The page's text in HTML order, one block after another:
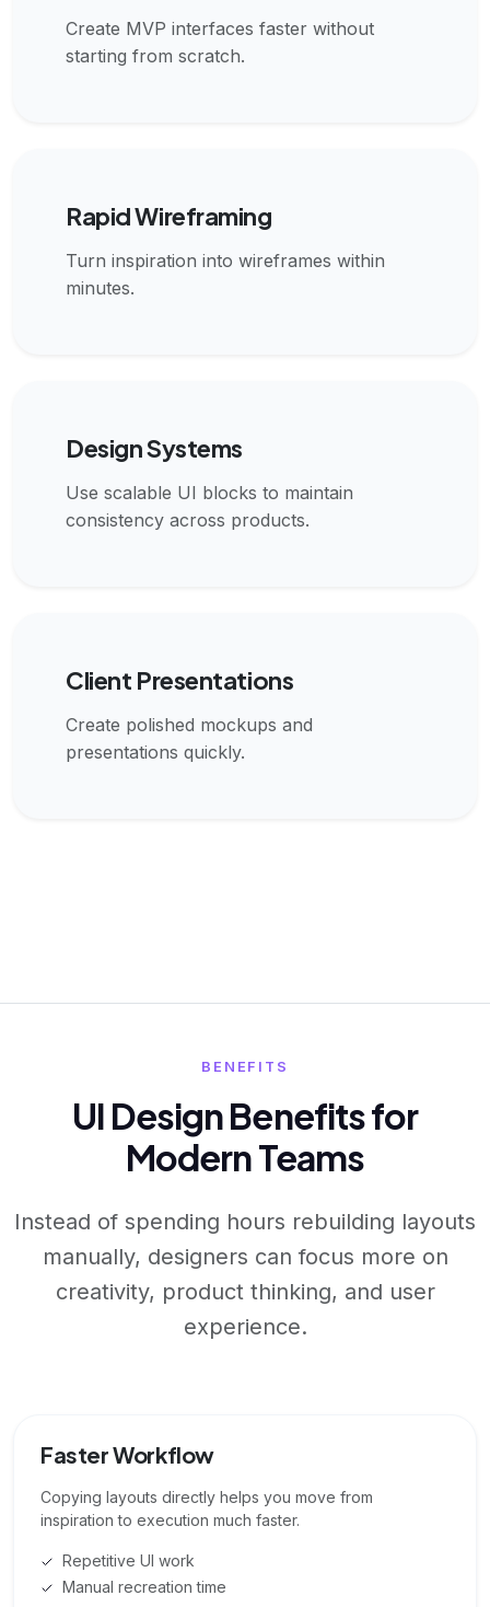
Create MVP interfaces faster without
starting from scratch.
Rapid Wireframing
Turn inspiration into wireframes within
minutes.
Design Systems
Use scalable UI blocks to maintain
consistency across products.
Client Presentations
Create polished mockups and
presentations quickly.
BENEFITS
UI Design Benefits for
Modern Teams
Instead of spending hours rebuilding layouts
manually, designers can focus more on
creativity, product thinking, and user
experience.
Faster Workflow
Copying layouts directly helps you move from
inspiration to execution much faster.
Repetitive UI work
Manual recreation time